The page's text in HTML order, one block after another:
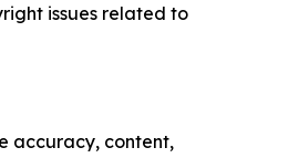
issues related to
accuracy, content,